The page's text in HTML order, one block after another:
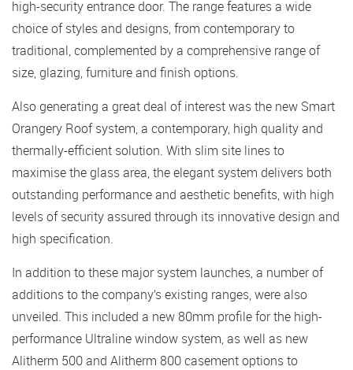
high-security entrance door. The range features a wide
choice of styles and designs, from contemporary to
traditional, complemented by a comprehensive range of
size, glazing, furniture and finish options.
Also generating a great deal of interest was the new Smart
Orangery Roof system, a contemporary, high quality and
thermally-efficient solution. With slim site lines to
maximise the glass area, the elegant system delivers both
outstanding performance and aesthetic benefits, with high
levels of security assured through its innovative design and
high specification.
In addition to these major system launches, a number of
additions to the company’s existing ranges, were also
unveiled. This included a new 80mm profile for the high-
performance Ultraline window system, as well as new
Alitherm 500 and Alitherm 800 casement options to